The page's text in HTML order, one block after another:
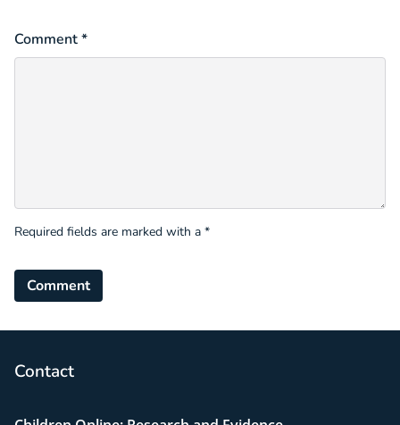
Comment *
Required fields are marked with a *
Comment
Contact